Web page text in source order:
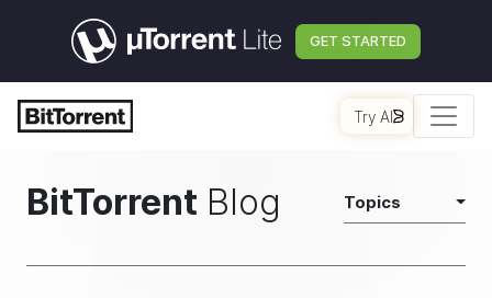
GET STARTED
Try AI
BitTorrent Blog Topics